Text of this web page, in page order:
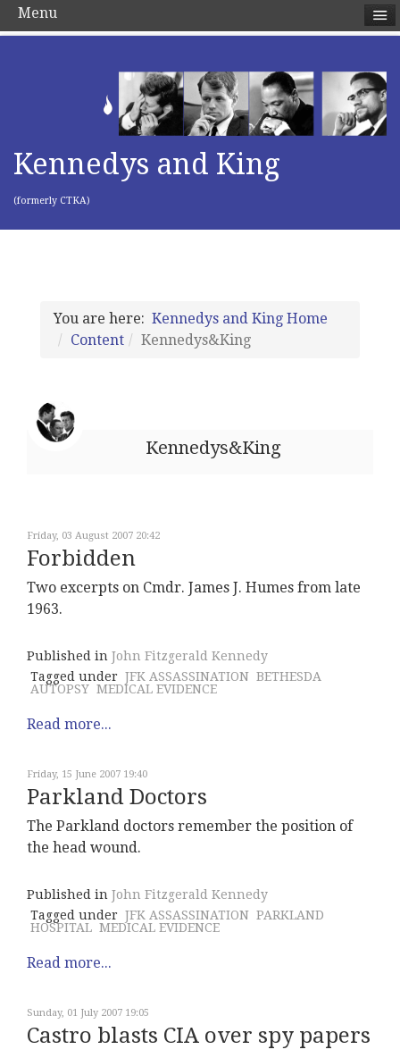
Kennedys and King
(formerly CTKA)
You are here: Kennedys and King Home
Content
Kennedys&King
Kennedys&King
Friday, 03 August 2007 20:42
Forbidden
Two excerpts on Cmdr. James J. Humes from late
1963.
Published in John Fitzgerald Kennedy
Tagged under JFK ASSASSINATION BETHESDA
AUTOPSY MEDICAL EVIDENCE
Read more...
Friday, 15 June 2007 19:40
Parkland Doctors
The Parkland doctors remember the position of
the head wound.
Published in John Fitzgerald Kennedy
Tagged under JFK ASSASSINATION PARKLAND
HOSPITAL MEDICAL EVIDENCE
Read more...
Sunday, 01 July 2007 19:05
Castro blasts CIA over spy papers
Menu